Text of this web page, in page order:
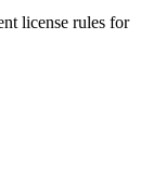
license rules for